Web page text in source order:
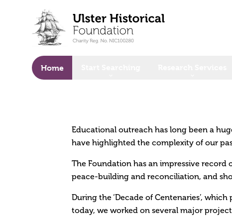
Home
Educational outreach has long been a
have highlighted the complexity of our
The Foundation has an impressive
peace-building and reconciliation, and
During the ‘Decade of Centenaries’,
today, we worked on several major